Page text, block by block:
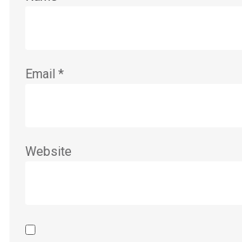
Email *
Website